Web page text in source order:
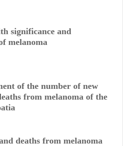
significance and
melanoma
of the number of new
from melanoma of the
deaths from melanoma